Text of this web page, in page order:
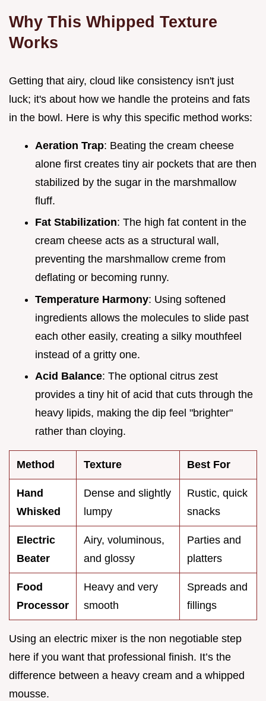
Why This Whipped Texture
Works
Getting that airy, cloud like consistency isn't just
luck; it's about how we handle the proteins and fats
in the bowl. Here is why this specific method works:
Aeration Trap: Beating the cream cheese
alone first creates tiny air pockets that are then
stabilized by the sugar in the marshmallow
fluff.
Fat Stabilization: The high fat content in the
cream cheese acts as a structural wall,
preventing the marshmallow creme from
deflating or becoming runny.
Temperature Harmony: Using softened
ingredients allows the molecules to slide past
each other easily, creating a silky mouthfeel
instead of a gritty one.
Acid Balance: The optional citrus zest
provides a tiny hit of acid that cuts through the
heavy lipids, making the dip feel "brighter"
rather than cloying.
Method Texture Best For
Hand
Whisked
Dense and slightly
lumpy
Rustic, quick
snacks
Electric
Beater
Airy, voluminous,
and glossy
Parties and
platters
Food
Processor
Heavy and very
smooth
Spreads and
fillings
Using an electric mixer is the non negotiable step
here if you want that professional finish. It’s the
difference between a heavy cream and a whipped
mousse.